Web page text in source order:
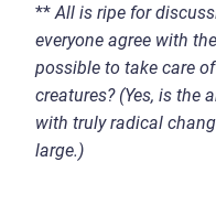
** All is ripe for
everyone agree with
possible to take care
creatures? (Yes, is the
with trulyradical
large.)